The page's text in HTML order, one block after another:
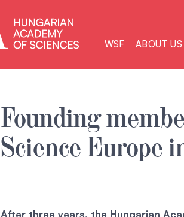
WSF ABOUT US
Founding
Science Europe
After three years, the Hungarian